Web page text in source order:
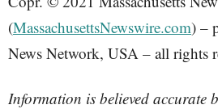
(MassachusettsNewswire.com) –
News Network, USA – all rights
Information is believed accurate